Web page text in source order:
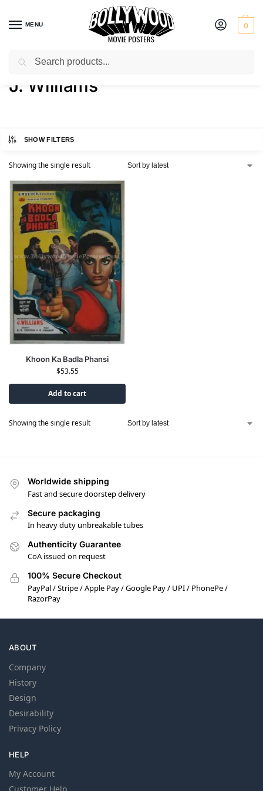
MENU 0
Home / Product Director / J. Williams
J. Williams
SHOW FILTERS
Showing the single result
Khoon Ka Badla Phansi
$53.55
Add to cart
Showing the single result
Worldwide shipping
Fast and secure doorstep delivery
Secure packaging
In heavy duty unbreakable tubes
Authenticity Guarantee
CoA issued on request
100% Secure Checkout
PayPal / Stripe / Apple Pay / Google Pay / UPI / PhonePe /
RazorPay
ABOUT
Company
History
Design
Desirability
Privacy Policy
HELP
My Account